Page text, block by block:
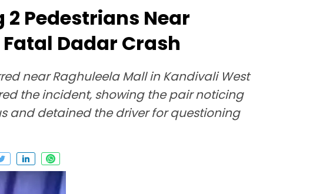
2 Pedestrians Near
Dadar Crash
near Raghuleela Mall in Kandivali West
the incident, showing the pair noticing
and detained the driver for questioning